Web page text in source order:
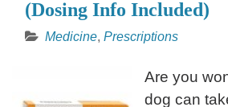
(Dosing Info Included)
Medicine, Prescriptions
Are you
dog can